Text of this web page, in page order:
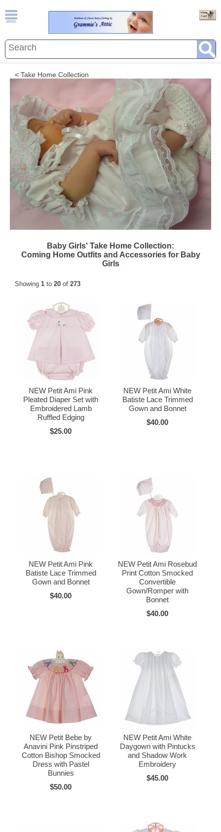
< Take Home Collection
Baby Girls' Take Home Collection:
Coming Home Outfits and Accessories for Baby
Girls
Showing 1 to 20 of 273
NEW Petit Ami Pink
Pleated Diaper Set with
Embroidered Lamb
Ruffled Edging
$25.00
NEW Petit Ami White
Batiste Lace Trimmed
Gown and Bonnet
$40.00
NEW Petit Ami Pink
Batiste Lace Trimmed
Gown and Bonnet
$40.00
NEW Petit Ami Rosebud
Print Cotton Smocked
Convertible
Gown/Romper with
Bonnet
$40.00
NEW Petit Bebe by
Anavini Pink Pinstriped
Cotton Bishop Smocked
Dress with Pastel
Bunnies
$50.00
NEW Petit Ami White
Daygown with Pintucks
and Shadow Work
Embroidery
$45.00